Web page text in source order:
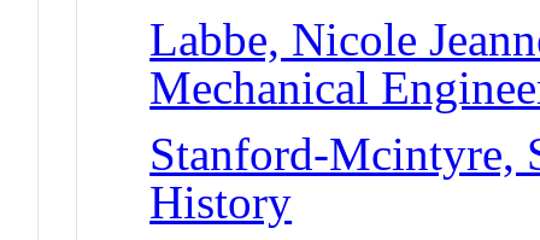
Labbe, Nicole
Mechanical
Stanford-Mcintyre,
History